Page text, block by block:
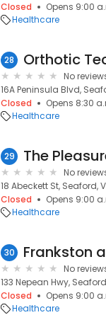
Closed
Opens 9:00
Healthcare
28 Orthotic
No
16A Peninsula Blvd,
Closed
Opens 8:30
Healthcare
29 The
No
18 Abeckett St, Seaford,
Closed
Opens 9:00
Healthcare
30 Frankston
No
133 Nepean Hwy,
Closed
Opens 9:00
Healthcare